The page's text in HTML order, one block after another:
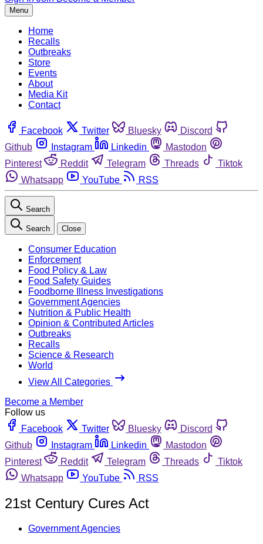
Menu
Home
Recalls
Outbreaks
Store
Events
About
Media Kit
Contact
Facebook Twitter Bluesky
Discord
Github
Instagram Linkedin
Mastodon
Pinterest
Reddit Telegram Threads
Tiktok
Whatsapp
YouTube RSS
Search
Search Close
Consumer Education
Enforcement
Food Policy & Law
Food Safety Guides
Foodborne Illness Investigations
Government Agencies
Nutrition & Public Health
Opinion & Contributed Articles
Outbreaks
Recalls
Science & Research
World
View All Categories
Become a Member
Follow us
Facebook
Twitter Bluesky
Discord
Github
Instagram Linkedin
Mastodon
Pinterest
Reddit Telegram Threads
Tiktok
Whatsapp
YouTube RSS
21st Century Cures Act
Government Agencies